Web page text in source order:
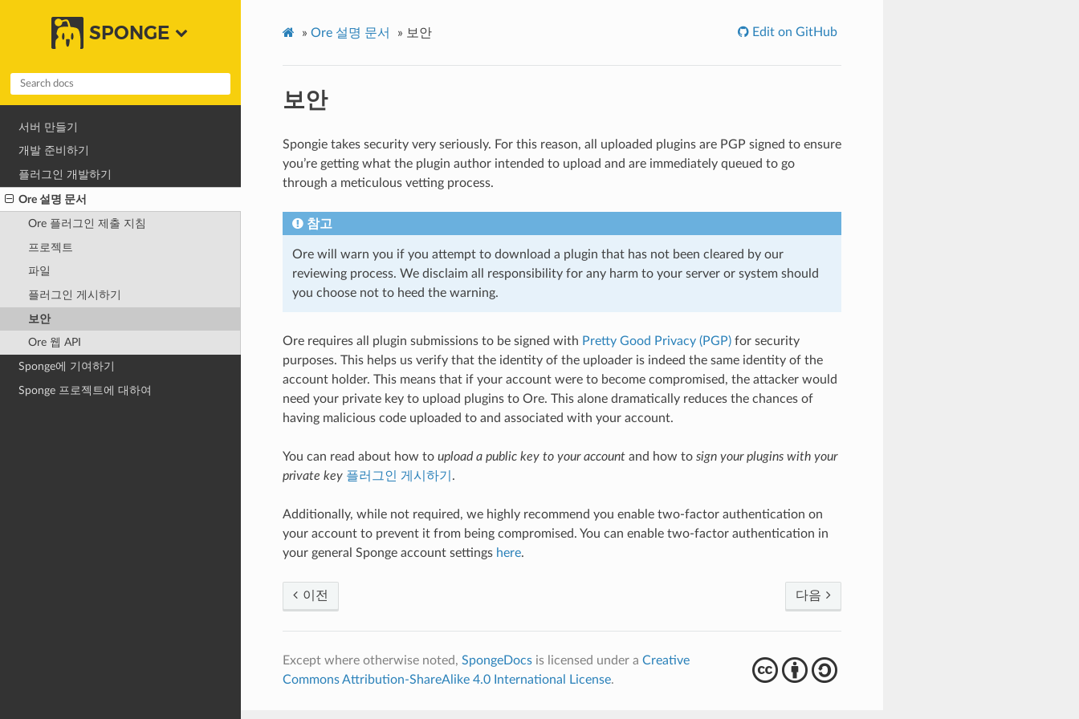
SPONGE
서버 만들기
개발 준비하기
플러그인 개발하기
Ore 설명 문서
Ore 플러그인 제출 지침
프로젝트
파일
플러그인 게시하기
보안
Ore 웹 API
Sponge에 기여하기
Sponge 프로젝트에 대하여
» Ore 설명 문서 » 보안 Edit on GitHub
보안
Spongie takes security very seriously. For this reason, all uploaded plugins are PGP signed to ensure
you’re getting what the plugin author intended to upload and are immediately queued to go
through a meticulous vetting process.
참고
Ore will warn you if you attempt to download a plugin that has not been cleared by our
reviewing process. We disclaim all responsibility for any harm to your server or system should
you choose not to heed the warning.
Ore requires all plugin submissions to be signed with Pretty Good Privacy (PGP)for security
purposes. This helps us verify that the identity of the uploader is indeed the same identity of the
account holder. This means that if your account were to become compromised, the attacker would
need your private key to upload plugins to Ore. This alone dramatically reduces the chances of
having malicious code uploaded to and associated with your account.
You can read about how to upload a public key to your accountand how to sign your plugins with your
private key 플러그인 게시하기 .
Additionally, while not required, we highly recommend you enable two-factor authentication on
your account to prevent it from being compromised. You can enable two-factor authentication in
your general Sponge account settings here.
다음
이전
Except where otherwise noted, SpongeDocsis licensed under a Creative
Commons Attribution-ShareAlike 4.0 International License. cba